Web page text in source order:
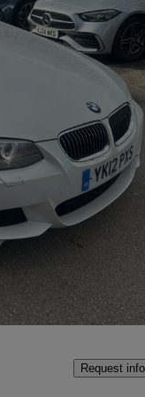
Good
Request info